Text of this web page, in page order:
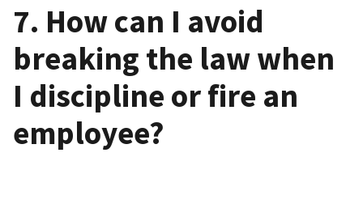
7. How can I avoid
breaking the law when
I discipline or fire an
employee?